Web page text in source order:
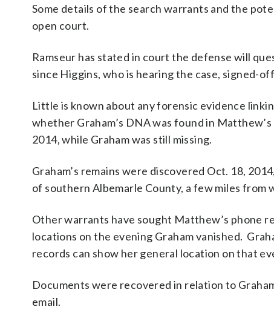
Some details of the search warrants and the
open court.
Ramseur has stated in court the defense will
since Higgins, who is hearing the case, signed-
Little is known about any forensic evidence
whether Graham’s DNA was found in
2014, while Graham was still missing.
Graham’s remains were discovered Oct. 18,
of southern Albemarle County, a few miles from
Other warrants have sought Matthew’s phone
locations on the evening Graham vanished.
records can show her general location on that
Documents were recovered in relation to
email.